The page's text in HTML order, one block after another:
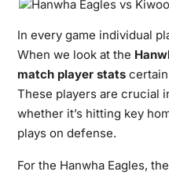
In every game individual
When we look at the
match player statscertain
These players are crucial
whether it’s hitting key
plays on defense.
For the Hanwha Eagles,